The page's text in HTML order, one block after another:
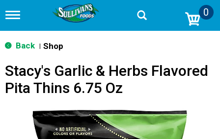
T
g
g
n
v
0
Back Shop
Stacy's Garlic & Herbs Flavored
Pita Thins 6.75 Oz